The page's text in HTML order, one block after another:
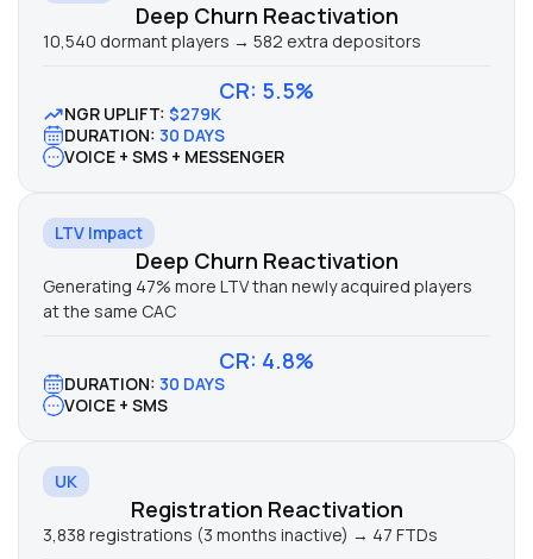
Deep Churn Reactivation
10,540 dormant players → 582 extra depositors
CR: 5.5%
NGR UPLIFT: $279K
DURATION: 30 DAYS
VOICE + SMS + MESSENGER
LTV Impact
Deep Churn Reactivation
Generating 47% more LTV than newly acquired players
at the same CAC
CR: 4.8%
DURATION: 30 DAYS
VOICE + SMS
UK
Registration Reactivation
3,838 registrations (3 months inactive) → 47 FTDs